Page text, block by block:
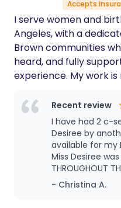
me. I would be
during this special
helping you navigate
with confidence and
observation
trition balance Lochia
upport Additional
residency in the U.S.
ne wborns and families
Accepts
I serve women and
Angeles, with a
Brown communities
heard, and fully
experience. My work
space where you feel
respected in every
move through birth
Recent review
I have had 2 c-
Desiree by
available for my
Miss Desiree
THROUGHOUT
would send
but not only did
- Christina A.